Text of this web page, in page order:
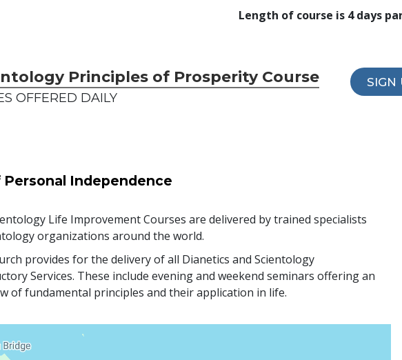
Length of course is 4 days
Principles of Prosperity Course
OFFERED DAILY
SIGN
Personal Independence
Life Improvement Courses are delivered by trained specialists
organizations around the world.
provides for the delivery of all Dianetics and Scientology
Services. These include evening and weekend seminars offering an
of fundamental principles and their application in life.